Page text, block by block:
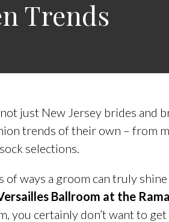
Trends
just New Jersey brides and
trends of their own – from
selections.
of ways a groom can truly
Ballroom at the
you certainly don’t want to